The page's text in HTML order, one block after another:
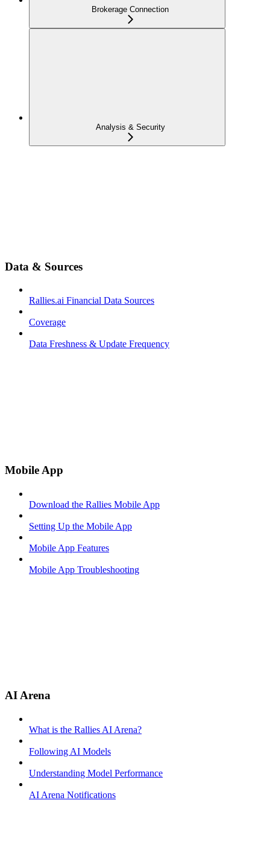
Brokerage Connection
Analysis & Security
Data & Sources
Rallies.ai Financial Data Sources
Coverage
Data Freshness & Update Frequency
Mobile App
Download the Rallies Mobile App
Setting Up the Mobile App
Mobile App Features
Mobile App Troubleshooting
AI Arena
What is the Rallies AI Arena?
Following AI Models
Understanding Model Performance
AI Arena Notifications